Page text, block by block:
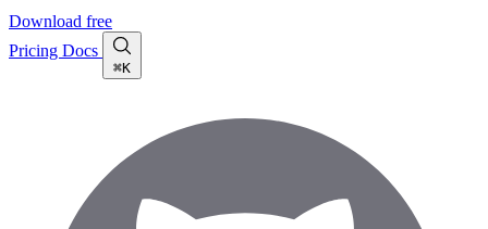
Download free
Pricing Docs
⌘K